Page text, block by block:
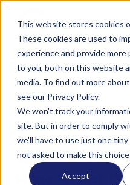
This website stores cookies
These cookies are used to
experience and provide more
to you, both on this website
media. To find out more
see our Privacy Policy.
We won't track your
site. But in order to comply
we'll have to use just one
not asked to make this choice
Accept
The North